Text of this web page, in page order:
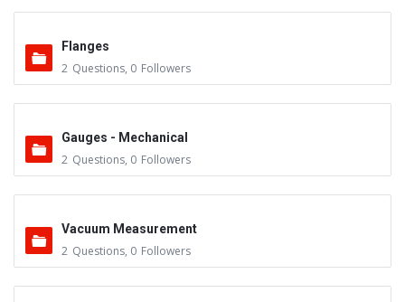
Flanges
2 Questions, 0 Followers
Gauges - Mechanical
2 Questions, 0 Followers
Vacuum Measurement
2 Questions, 0 Followers